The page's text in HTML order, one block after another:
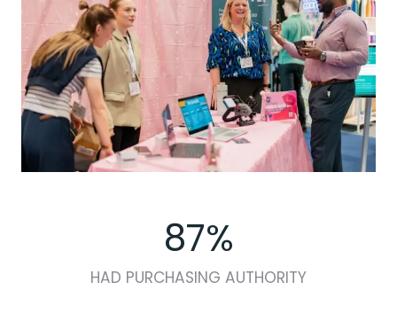
87%
HAD PURCHASING AUTHORITY